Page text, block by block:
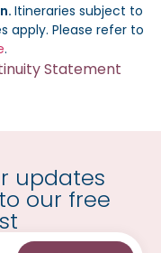
Itineraries subject to
apply. Please refer to
.
Statement
updates
our free